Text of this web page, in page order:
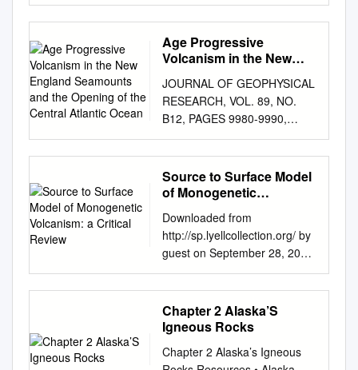
accompany Geologic
Investigations Series I–2799
dacite Ceobolla Creek Tuff
Rat Creek Tuff, dacite Cebolla
Creek Tuff Rat Creek Tuff,
rhyolite Wheeler Geologic
Monument (Half Moon Pass
quadrangle) provides
exceptional exposures of
three outﬂow tuff sheets
erupted from the San Luis
caldera complex. Lowest
sheet is Rat Creek Tuff, which
brown dacite (~66% SiO2)
that contains sparse dark-
brown andesitic scoria.
Age Progressive
Volcanism in the New
the Opening of the
Central Atlantic Ocean
JOURNAL OF GEOPHYSICAL
RESEARCH, VOL. 89, NO.
B12, PAGES 9980-9990,
NOVEMBER 10, 1984
AGEPROGRESSIVE
VOLCANISM IN THENEW
ENGLAND SEAMOUNTS AND
CENTRAL ATLANTIC OCEAN
R. A. Duncan College of
Oceanography, Oregon State
University, Corvallis Abstract.
Radiometric ages (K-Ar and
•øAr- transient featur e•s that
allow calculations of 39Ar
methods) have been
determined on dredged
Source to Surface Model
of Monogenetic
Review
Downloaded from
http://sp.lyellcollection.org/ by
guest on September 28, 2021
Source to surface model of
monogenetic volcanism: a
critical review I. E. M. SMITH1
&K.NE´ METH2* 1School of
Auckland, Auckland, New
Chapter 2 Alaska’S
Igneous Rocks
Chapter 2 Alaska’s Igneous